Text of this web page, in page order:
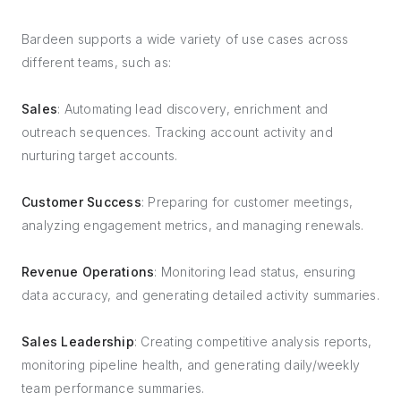
Bardeen supports a wide variety of use cases across
different teams, such as:
Sales: Automating lead discovery, enrichment and
outreach sequences. Tracking account activity and
nurturing target accounts.
Customer Success: Preparing for customer meetings,
analyzing engagement metrics, and managing renewals.
Revenue Operations: Monitoring lead status, ensuring
data accuracy, and generating detailed activity summaries.
Sales Leadership: Creating competitive analysis reports,
monitoring pipeline health, and generating daily/weekly
team performance summaries.